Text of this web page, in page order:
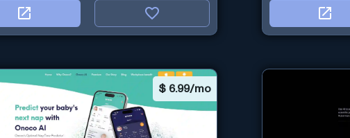
$ 6.99/mo